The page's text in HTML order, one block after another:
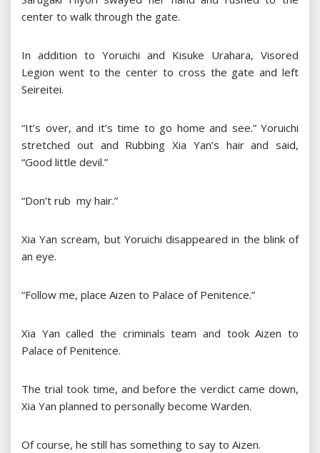
center to walk through the gate.
In addition to Yoruichi and Kisuke Urahara, Visored
Legion went to the center to cross the gate and left
Seireitei.
“It’s over, and it’s time to go home and see.” Yoruichi
stretched out and Rubbing Xia Yan’s hair and said,
“Good little devil.”
“Don’t rub my hair.”
Xia Yan scream, but Yoruichi disappeared in the blink of
an eye.
“Follow me, place Aizen to Palace of Penitence.”
Xia Yan called the criminals team and took Aizen to
Palace of Penitence.
The trial took time, and before the verdict came down,
Xia Yan planned to personally become Warden.
Of course, he still has something to say to Aizen.